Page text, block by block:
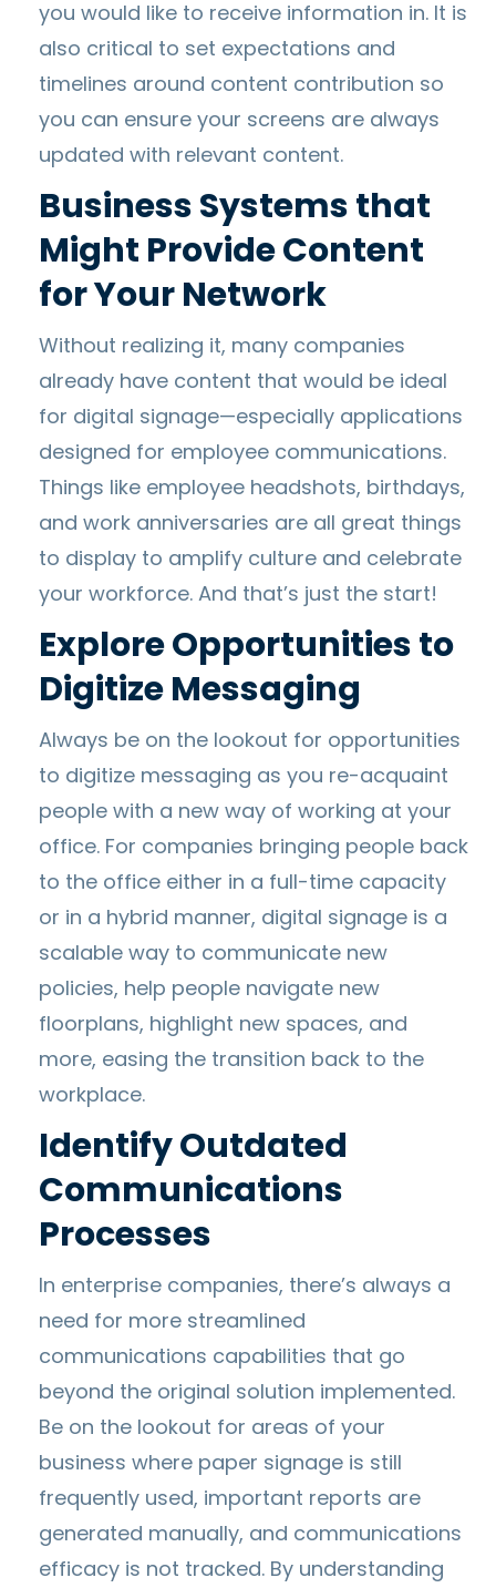
you would like to receive information in. It is
also critical to set expectations and
timelines around content contribution so
you can ensure your screens are always
updated with relevant content.
Business Systems that
Might Provide Content
for Your Network
Without realizing it, many companies
already have content that would be ideal
for digital signage—especially applications
designed for employee communications.
Things like employee headshots, birthdays,
and work anniversaries are all great things
to display to amplify culture and celebrate
your workforce. And that’s just the start!
Explore Opportunities to
Digitize Messaging
Always be on the lookout for opportunities
to digitize messaging as you re-acquaint
people with a new way of working at your
office. For companies bringing people back
to the office either in a full-time capacity
or in a hybrid manner, digital signage is a
scalable way to communicate new
policies, help people navigate new
floorplans, highlight new spaces, and
more, easing the transition back to the
workplace.
Identify Outdated
Communications
Processes
In enterprise companies, there’s always a
need for more streamlined
communications capabilities that go
beyond the original solution implemented.
Be on the lookout for areas of your
business where paper signage is still
frequently used, important reports are
generated manually, and communications
efficacy is not tracked. By understanding